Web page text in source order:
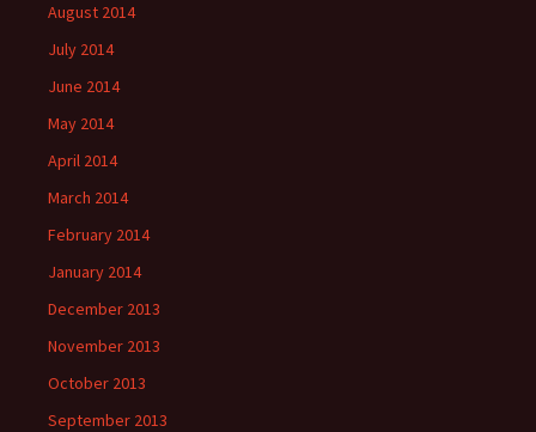
August 2014
July 2014
June 2014
May 2014
April 2014
March 2014
February 2014
January 2014
December 2013
November 2013
October 2013
September 2013